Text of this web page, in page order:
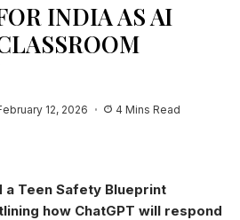
INDIA AS AI
12, 2026 4 Mins Read
a Teen Safety Blueprint
how ChatGPT will respond